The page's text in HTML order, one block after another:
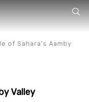
of Sahara’s Aamby
Valley